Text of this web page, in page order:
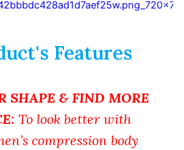
Features
SHAPE & FIND MORE
: To look better with
compression body